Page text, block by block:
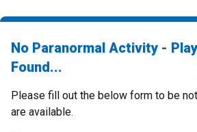
No Paranormal Activity -
Found...
Please fill out the below form to be
are available.